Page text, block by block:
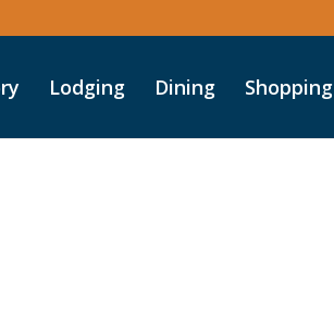
Lodging Dining Shopping